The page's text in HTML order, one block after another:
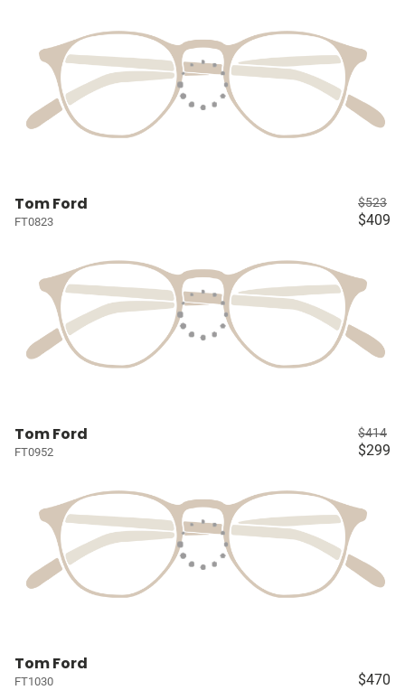
Tom Ford
FT0823
$523
$409
Tom Ford
FT0952
$414
$299
Tom Ford
FT1030 $470